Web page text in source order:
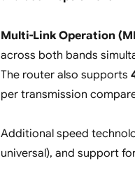
Multi-Link Operation
across both bands
The router also supports
per transmission
Additional speed
universal), and support